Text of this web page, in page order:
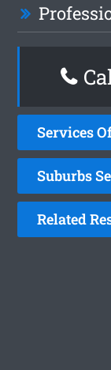
Services
Suburbs
Related